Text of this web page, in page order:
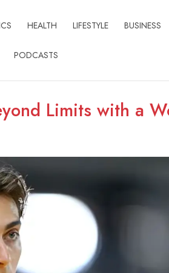
HEALTH LIFESTYLE BUSINESS
PODCASTS
Limits with a